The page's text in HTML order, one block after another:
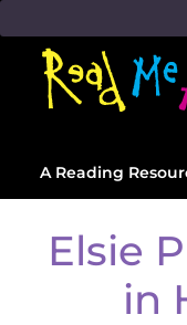
A Reading
Elsie
in